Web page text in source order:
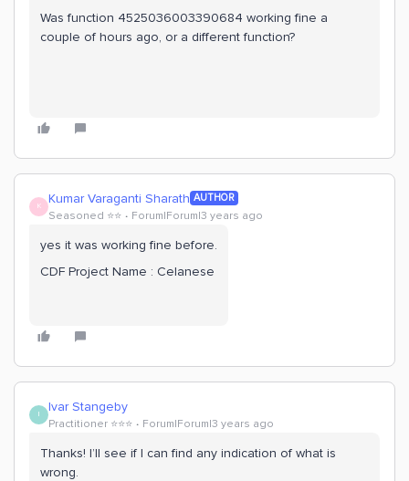
Was function 4525036003390684 working fine a
couple of hours ago, or a different function?
K Kumar Varaganti Sharath AUTHOR
Seasoned ⭐️⭐️ Forum|Forum|3 years ago
yes it was working fine before.
CDF Project Name : Celanese
I Ivar Stangeby
Practitioner ⭐️⭐️⭐️ Forum|Forum|3 years ago
Thanks! I’ll see if I can find any indication of what is
wrong.